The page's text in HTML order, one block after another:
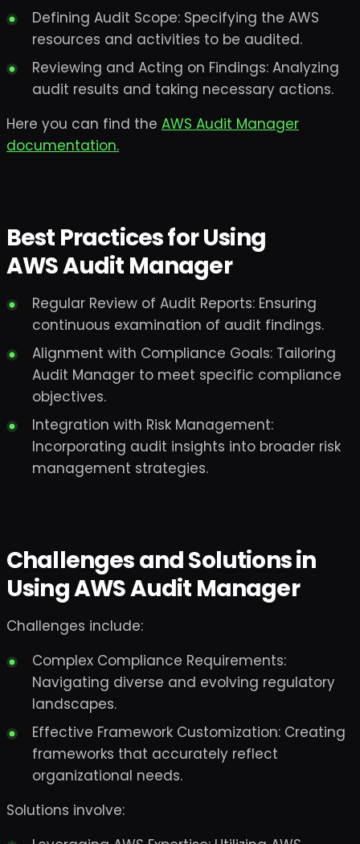
Defining Audit Scope: Specifying the AWS
resources and activities to be audited.
Reviewing and Acting on Findings: Analyzing
audit results and taking necessary actions.
Here you can find the AWS Audit Manager
documentation.
Best Practices for Using
AWS Audit Manager
Regular Review of Audit Reports: Ensuring
continuous examination of audit findings.
Alignment with Compliance Goals: Tailoring
Audit Manager to meet specific compliance
objectives.
Integration with Risk Management:
Incorporating audit insights into broader risk
management strategies.
Challenges and Solutions in
Using AWS Audit Manager
Challenges include:
Complex Compliance Requirements:
Navigating diverse and evolving regulatory
landscapes.
Effective Framework Customization: Creating
frameworks that accurately reflect
organizational needs.
Solutions involve: